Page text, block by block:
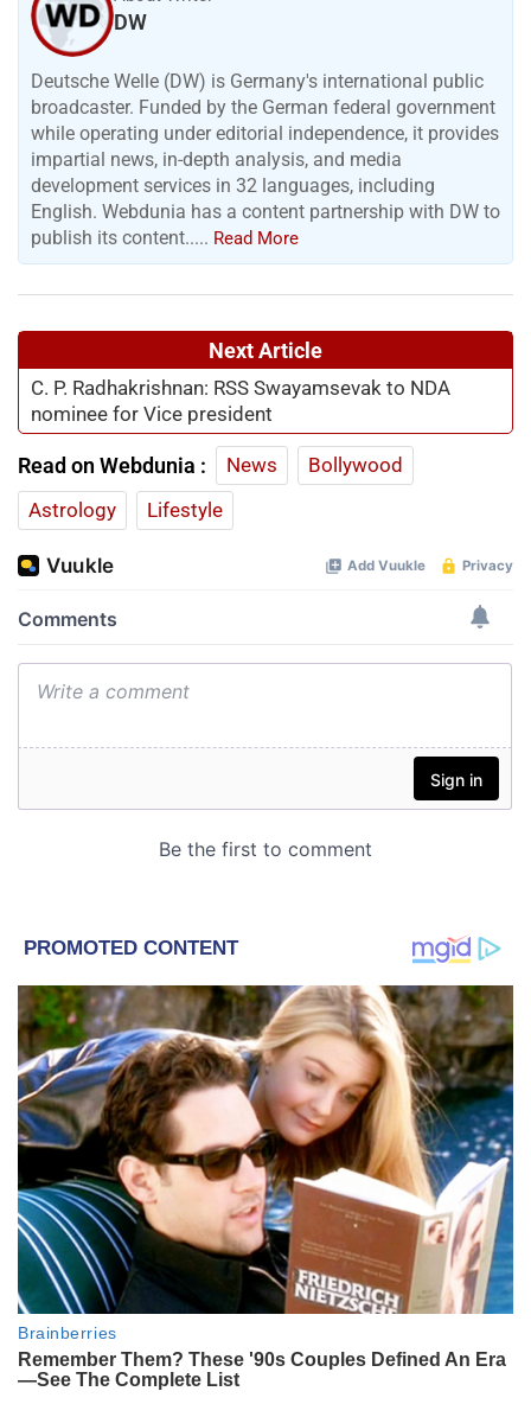
DW
Deutsche Welle (DW) is Germany's international public
broadcaster. Funded by the German federal government
while operating under editorial independence, it provides
impartial news, in-depth analysis, and media
development services in 32 languages, including
English. Webdunia has a content partnership with DW to
publish its content..... Read More
Next Article
C. P. Radhakrishnan: RSS Swayamsevak to NDA
nominee for Vice president
Read on Webdunia : News
Bollywood
Astrology
Lifestyle